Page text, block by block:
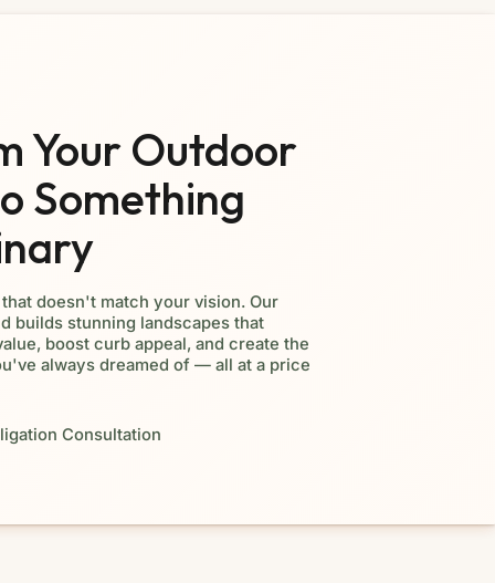
Your Outdoor
Something
doesn't match your vision. Our
builds stunning landscapes that
boost curb appeal, and create the
always dreamed of — all at a price
Consultation